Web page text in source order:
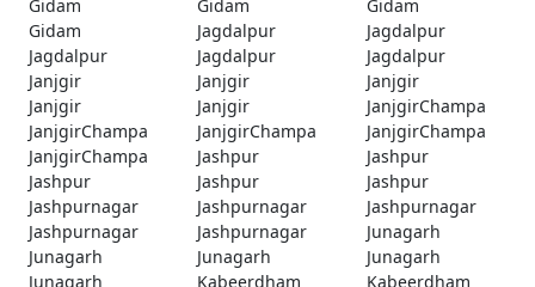
Gidam
Gidam
Gidam
Gidam
Jagdalpur
Jagdalpur
Jagdalpur
Jagdalpur
Jagdalpur
Janjgir
Janjgir
Janjgir
Janjgir
Janjgir
JanjgirChampa
JanjgirChampa
JanjgirChampa
JanjgirChampa
JanjgirChampa
Jashpur
Jashpur
Jashpur
Jashpur
Jashpur
Jashpurnagar
Jashpurnagar
Jashpurnagar
Jashpurnagar
Jashpurnagar
Junagarh
Junagarh
Junagarh
Junagarh
Junagarh
Kabeerdham
Kabeerdham